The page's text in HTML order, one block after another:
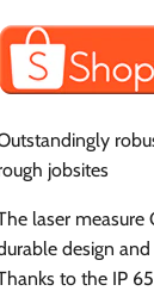
jobsites
laser
design
to the IP